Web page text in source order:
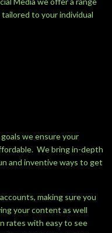
to your individual
we ensure your
We bring in-depth
and inventive ways to get
making sure you
your content as well
rates with easy to see